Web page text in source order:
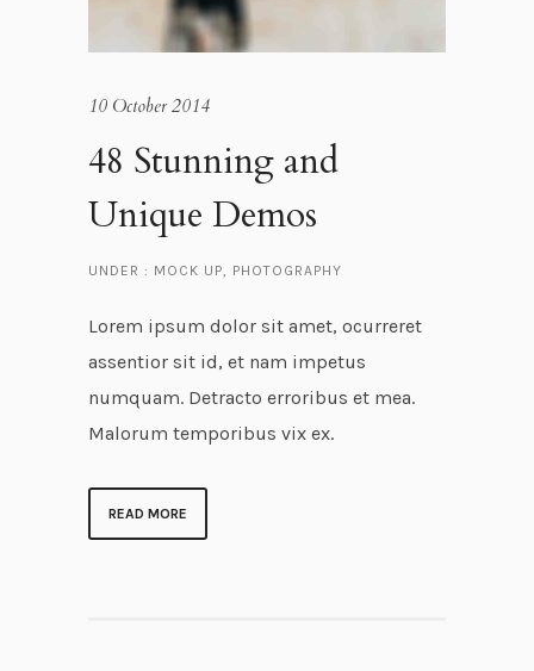
10 October 2014
48 Stunning and
Unique Demos
UNDER : MOCK UP, PHOTOGRAPHY
Lorem ipsum dolor sit amet, ocurreret
assentior sit id, et nam impetus
numquam. Detracto erroribus et mea.
Malorum temporibus vix ex.
READ MORE